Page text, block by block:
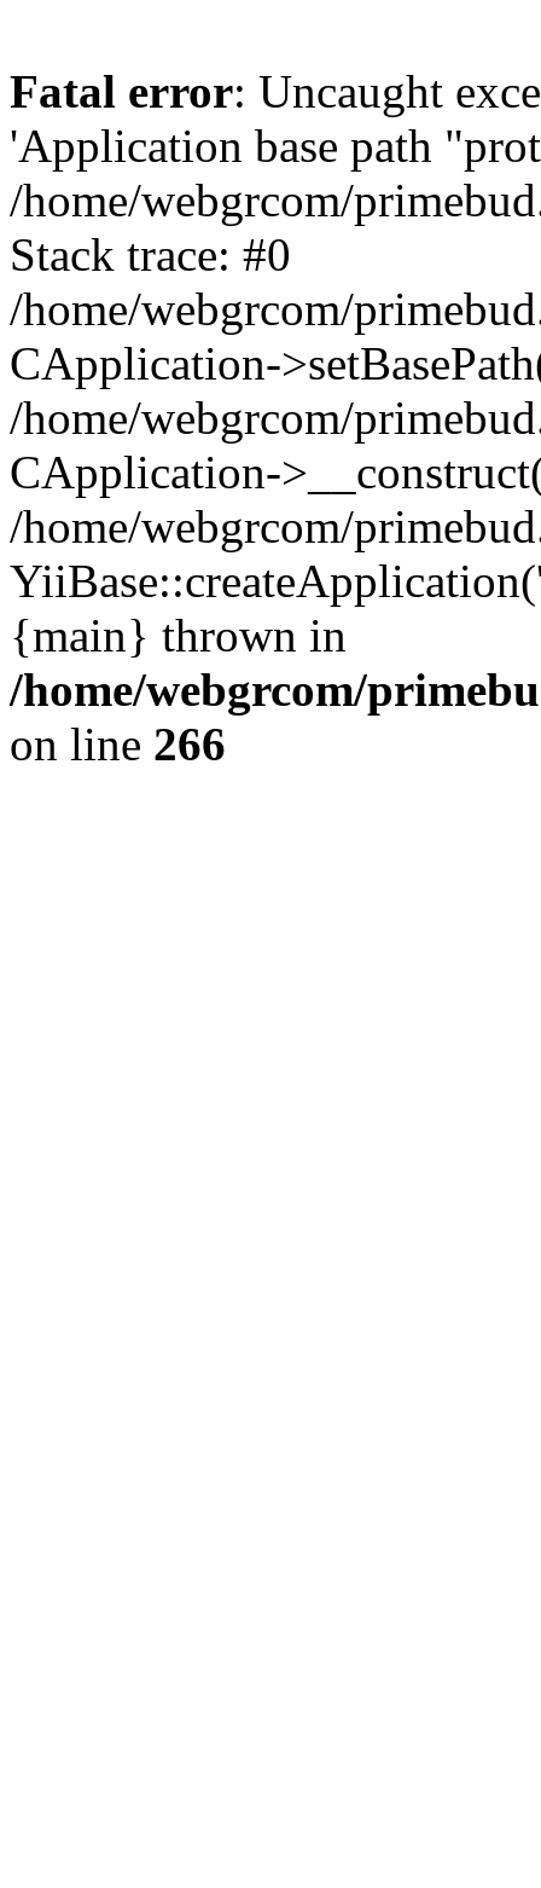
Fatal error: Uncaught
'Application base path
/home/webgrcom/
Stack trace: #0
/home/webgrcom/
CApplication-
/home/webgrcom/
CApplication-
/home/webgrcom/
{main} thrown in
/home/webgrcom/
on line 266